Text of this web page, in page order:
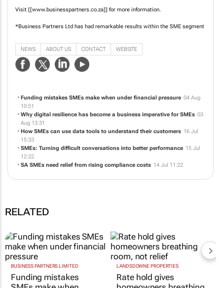
NEWS ABOUT US CONTACT WEBSITE
Funding mistakes SMEs make when under financial pressure
10:51
Why digital resilience has become a business imperative for SMEs
Aug 13:31
How SMEs can use data tools to understand their customers
15:33
SMEs: Turning difficult conversations into better performance
12:22